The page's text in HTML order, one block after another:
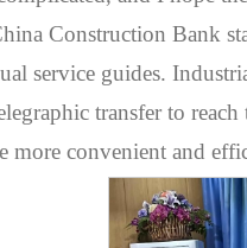
Construction Bank
service guides.
transfer to
convenient and